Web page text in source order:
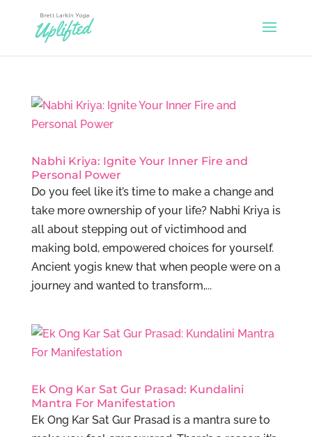
Nabhi Kriya: Ignite Your Inner Fire and
Personal Power
Do you feel like it’s time to make a change and
take more ownership of your life? Nabhi Kriya is
all about stepping out of victimhood and
making bold, empowered choices for yourself.
Ancient yogis knew that when people were on a
journey and wanted to transform,...
Ek Ong Kar Sat Gur Prasad: Kundalini
Mantra For Manifestation
Ek Ong Kar Sat Gur Prasad is a mantra sure to